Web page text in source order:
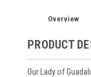
Overview
PRODUCT
Our Lady of